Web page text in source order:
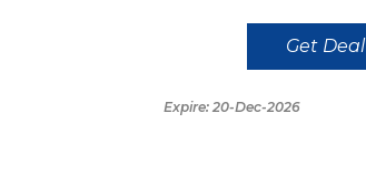
Get Deal
Expire: 20-Dec-2026